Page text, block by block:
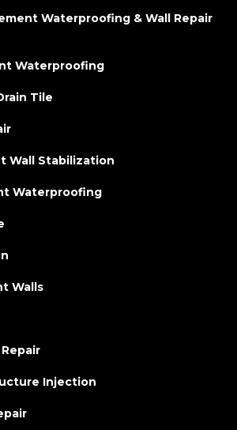
Waterproofing & Wall Repair
Waterproofing
Tile
Wall Stabilization
Waterproofing
Walls
Injection